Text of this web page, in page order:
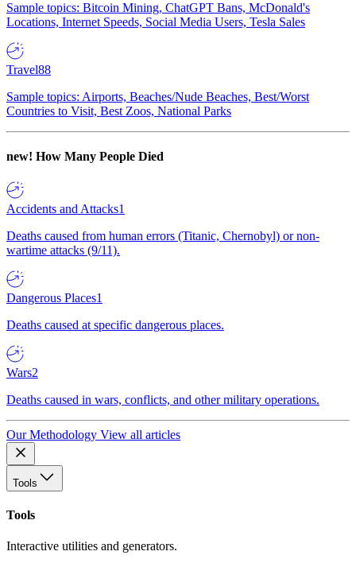
Sample topics: Bitcoin Mining, ChatGPT Bans, McDonald's
Locations, Internet Speeds, Social Media Users, Tesla Sales
Travel88
Sample topics: Airports, Beaches/Nude Beaches, Best/Worst
Countries to Visit, Best Zoos, National Parks
new! How Many People Died
Accidents and Attacks1
Deaths caused from human errors (Titanic, Chernobyl) or non-
wartime attacks (9/11).
Dangerous Places1
Deaths caused at specific dangerous places.
Wars2
Deaths caused in wars, conflicts, and other military operations.
Our Methodology View all articles
Tools
Tools
Interactive utilities and generators.